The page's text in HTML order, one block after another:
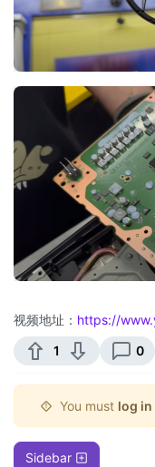
视频地址： https://
1
0
You must log in
Sidebar